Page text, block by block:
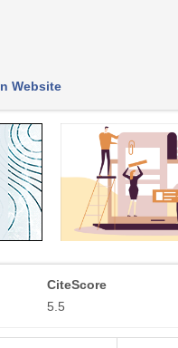
Website
CiteScore
5.5